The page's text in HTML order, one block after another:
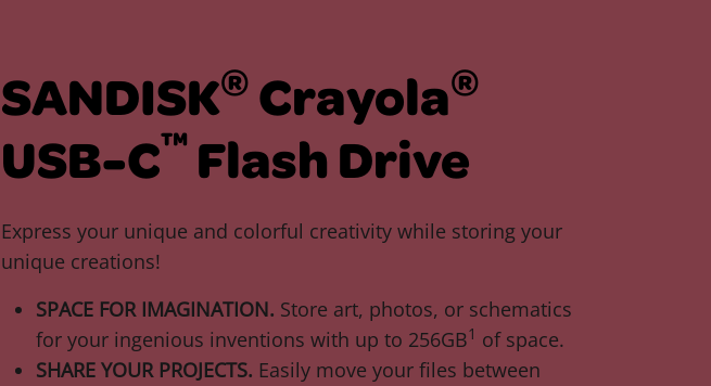
SANDISK® Crayola®
USB-C™ Flash Drive
Express your unique and colorful creativity while storing your
unique creations!
SPACE FOR IMAGINATION. Store art, photos, or schematics
for your ingenious inventions with up to 256GB1 of space.
SHARE YOUR PROJECTS. Easily move your files between